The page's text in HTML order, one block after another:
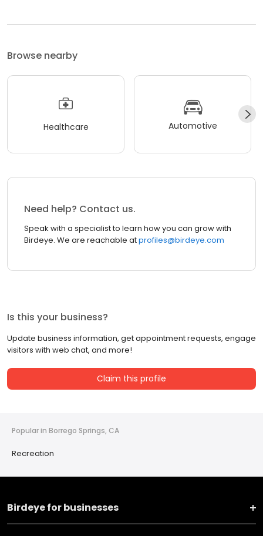
Browse nearby
Healthcare Automotive
Need help? Contact us.
Speak with a specialist to learn how you can grow with
Birdeye. We are reachable atprofiles@birdeye.com
Is this your business?
Update business information, get appointment requests, engage
visitors with web chat, and more!
Claim this profile
Popular in Borrego Springs, CA
Recreation
Birdeye for businesses